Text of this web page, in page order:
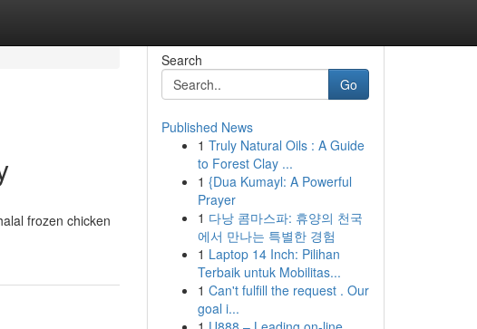
frozen chicken
Search
Go
Published News
1 Truly Natural Oils : A Guide
to Forest Clay ...
1 {Dua Kumayl: A Powerful
Prayer
1 다낭 콤마스파: 휴양의 천국
에서 만나는 특별한 경험
1 Laptop 14 Inch: Pilihan
Terbaik untuk Mobilitas...
1 Can't fulfill the request . Our
goal i...